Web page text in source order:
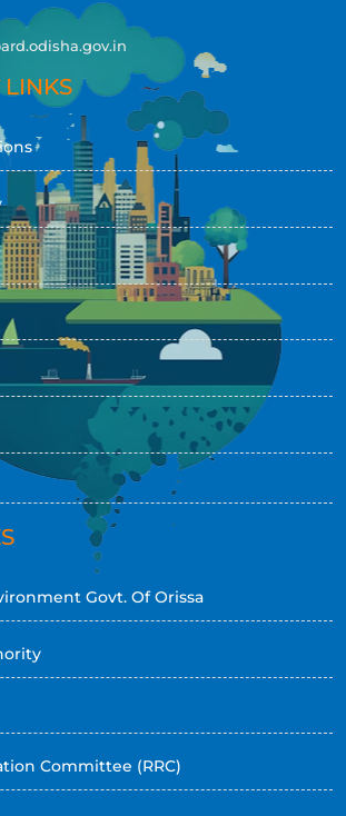
Govt. Of Orissa
Committee (RRC)